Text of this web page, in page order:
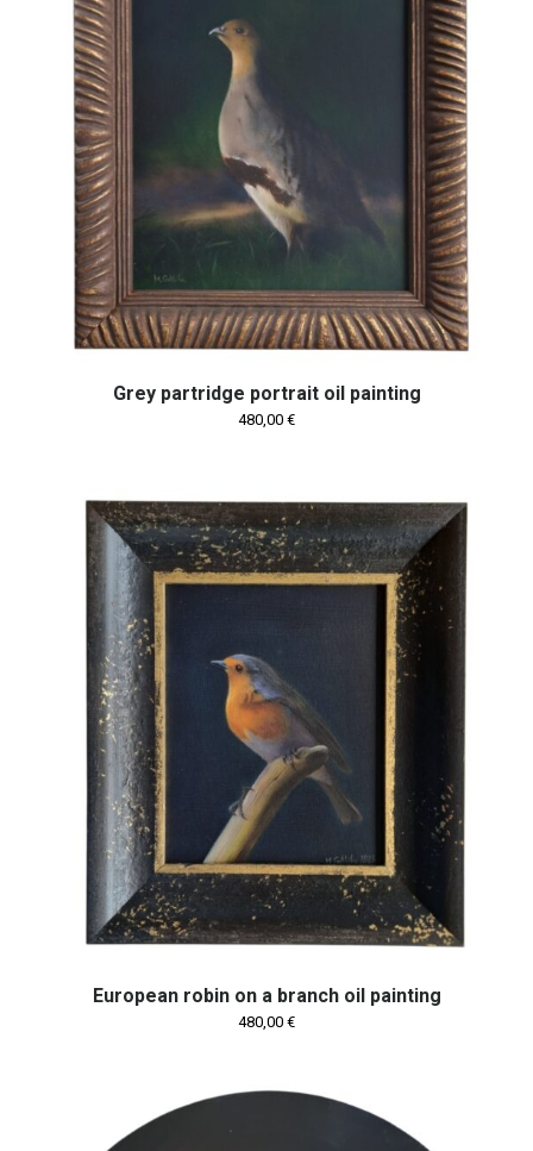
Grey partridge portrait oil painting
480,00 €
European robin on a branch oil painting
480,00 €